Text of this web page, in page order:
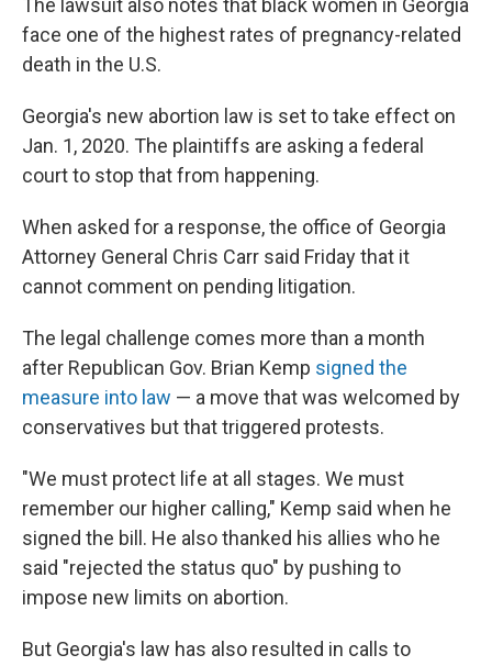
The lawsuit also notes that black women in Georgia
face one of the highest rates of pregnancy-related
death in the U.S.
Georgia's new abortion law is set to take effect on
Jan. 1, 2020. The plaintiffs are asking a federal
court to stop that from happening.
When asked for a response, the office of Georgia
Attorney General Chris Carr said Friday that it
cannot comment on pending litigation.
The legal challenge comes more than a month
after Republican Gov. Brian Kemp signed the
measure into law — a move that was welcomed by
conservatives but that triggered protests.
"We must protect life at all stages. We must
remember our higher calling," Kemp said when he
signed the bill. He also thanked his allies who he
said "rejected the status quo" by pushing to
impose new limits on abortion.
But Georgia's law has also resulted in calls to